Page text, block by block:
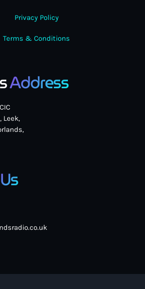
Privacy Policy
Terms & Conditions
Address
Leek,
Us